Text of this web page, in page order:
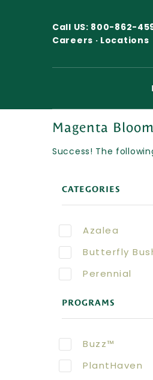
Call US: 800-862-
Careers · Locations
Magenta
Success! The
CATEGORIES
Azalea
Butterfly
Perennial
PROGRAMS
Buzz™
PlantHaven